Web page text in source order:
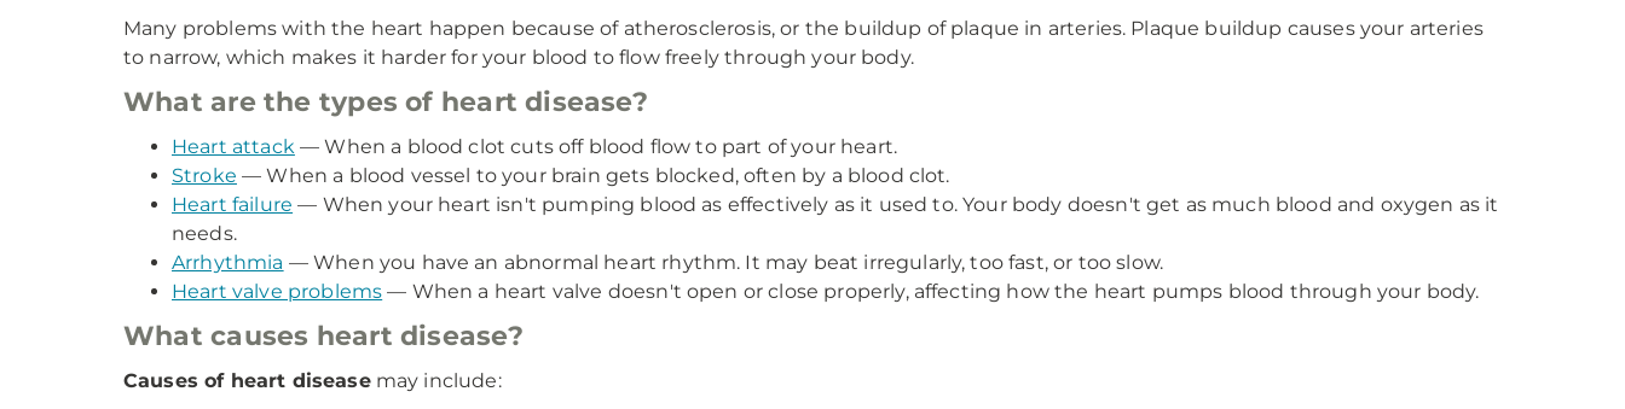
Many problems with the heart happen because of atherosclerosis, or the buildup of plaque in arteries. Plaque buildup causes your arteries
to narrow, which makes it harder for your blood to flow freely through your body.
What are the types of heart disease?
Heart attack— When a blood clot cuts off blood flow to part of your heart.
Stroke — When a blood vessel to your brain gets blocked, often by a blood clot.
Heart failure — When your heart isn't pumping blood as effectively as it used to. Your body doesn't get as much blood and oxygen as it
needs.
Arrhythmia — When you have an abnormal heart rhythm. It may beat irregularly, too fast, or too slow.
Heart valve problems — When a heart valve doesn't open or close properly, affecting how the heart pumps blood through your body.
What causes heart disease?
Causes of heart diseasemay include: